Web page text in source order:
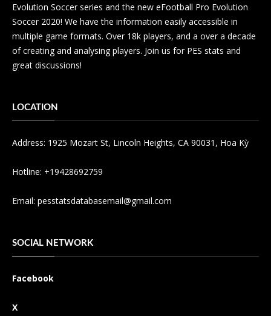
Evolution Soccer series and the new eFootball Pro Evolution
Soccer 2020! We have the information easily accessible in
multiple game formats. Over 18k players, and a over a decade
of creating and analysing players. Join us for PES stats and
great discussions!
LOCATION
Address: 1925 Mozart St, Lincoln Heights, CA 90031, Hoa Kỳ
Hotline: +19428692759
Email: pesstatsdatabasemail@gmail.com
SOCIAL NETWORK
Facebook
X